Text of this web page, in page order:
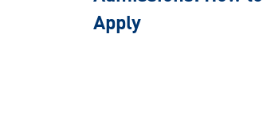
Apply